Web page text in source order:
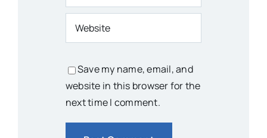
Save my name, email, and
website in this browser for the
next time I comment.